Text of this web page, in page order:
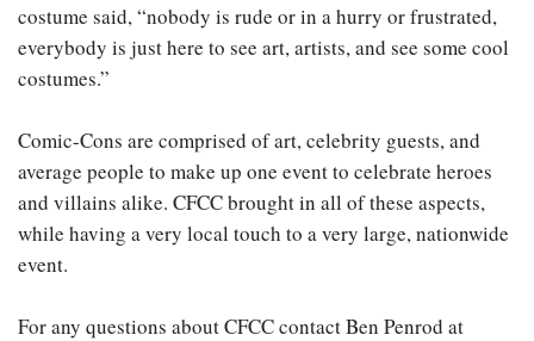
costume said, “nobody is rude or in a hurry or frustrated,
everybody is just here to see art, artists, and see some cool
costumes.”
Comic-Cons are comprised of art, celebrity guests, and
average people to make up one event to celebrate heroes
and villains alike. CFCC brought in all of these aspects,
while having a very local touch to a very large, nationwide
event.
For any questions about CFCC contact Ben Penrod at